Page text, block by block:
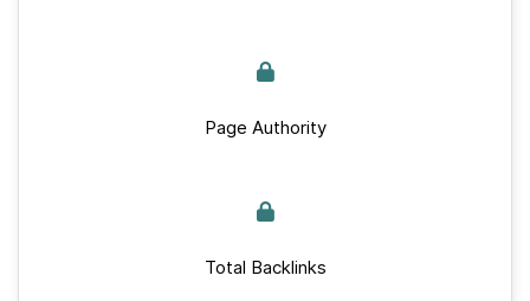
Page Authority
Total Backlinks